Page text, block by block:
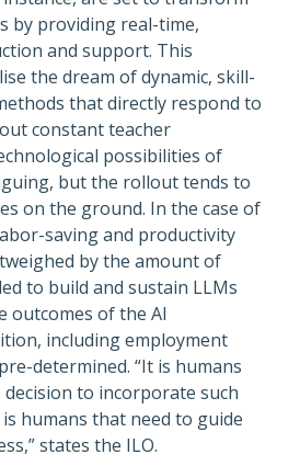
by providing real-time,
and support. This
the dream of dynamic, skill-
that directly respond to
constant teacher
possibilities of
but the rollout tends to
on the ground. In the case of
saving and productivity
by the amount of
to build and sustain LLMs
outcomes of the AI
including employment
determined. “It is humans
to incorporate such
humans that need to guide
states the ILO.